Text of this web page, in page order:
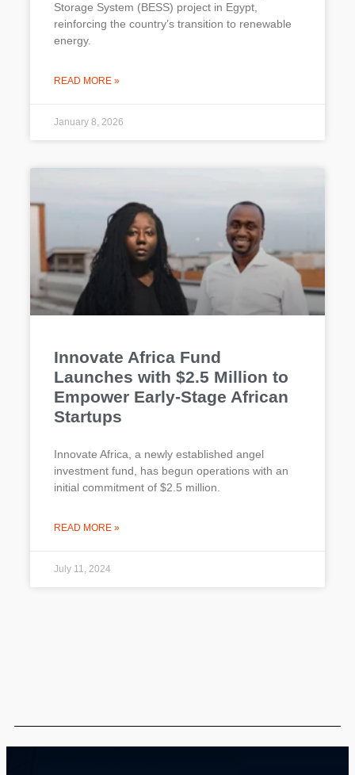
Storage System (BESS) project in Egypt,
reinforcing the country’s transition to renewable
energy.
READ MORE »
January 8, 2026
Innovate Africa Fund
Launches with $2.5 Million to
Empower Early-Stage African
Startups
Innovate Africa, a newly established angel
investment fund, has begun operations with an
initial commitment of $2.5 million.
READ MORE »
July 11, 2024